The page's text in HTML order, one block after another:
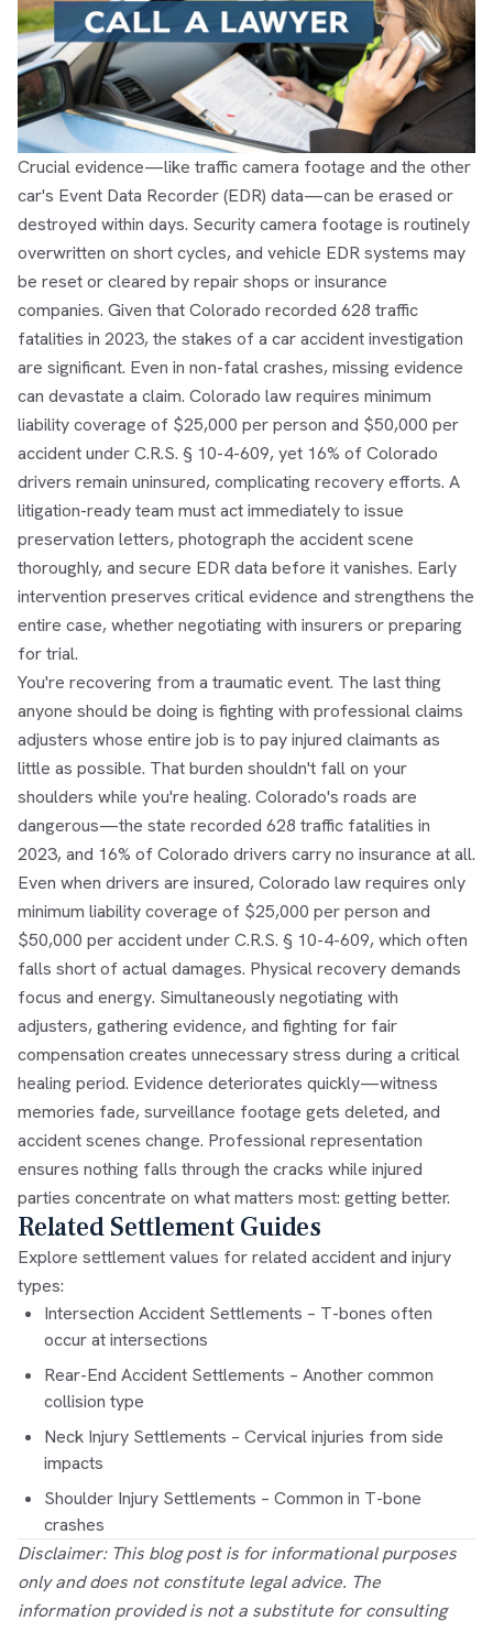
Crucial evidence—like traffic camera footage and the other
car's Event Data Recorder (EDR) data—can be erased or
destroyed within days. Security camera footage is routinely
overwritten on short cycles, and vehicle EDR systems may
be reset or cleared by repair shops or insurance
companies. Given that Colorado recorded 628 traffic
fatalities in 2023, the stakes of a car accident investigation
are significant. Even in non-fatal crashes, missing evidence
can devastate a claim. Colorado law requires minimum
liability coverage of $25,000 per person and $50,000 per
accident under C.R.S. § 10-4-609, yet 16% of Colorado
drivers remain uninsured, complicating recovery efforts. A
litigation-ready team must act immediately to issue
preservation letters, photograph the accident scene
thoroughly, and secure EDR data before it vanishes. Early
intervention preserves critical evidence and strengthens the
entire case, whether negotiating with insurers or preparing
for trial.
You're recovering from a traumatic event. The last thing
anyone should be doing is fighting with professional claims
adjusters whose entire job is to pay injured claimants as
little as possible. That burden shouldn't fall on your
shoulders while you're healing. Colorado's roads are
dangerous—the state recorded 628 traffic fatalities in
2023, and 16% of Colorado drivers carry no insurance at all.
Even when drivers are insured, Colorado law requires only
minimum liability coverage of $25,000 per person and
$50,000 per accident under C.R.S. § 10-4-609, which often
falls short of actual damages. Physical recovery demands
focus and energy. Simultaneously negotiating with
adjusters, gathering evidence, and fighting for fair
compensation creates unnecessary stress during a critical
healing period. Evidence deteriorates quickly—witness
memories fade, surveillance footage gets deleted, and
accident scenes change. Professional representation
ensures nothing falls through the cracks while injured
parties concentrate on what matters most: getting better.
Related Settlement Guides
Explore settlement values for related accident and injury
types:
Intersection Accident Settlements – T-bones often
occur at intersections
Rear-End Accident Settlements – Another common
collision type
Neck Injury Settlements – Cervical injuries from side
impacts
Shoulder Injury Settlements – Common in T-bone
crashes
Disclaimer: This blog post is for informational purposes
only and does not constitute legal advice. The
information provided is not a substitute for consulting